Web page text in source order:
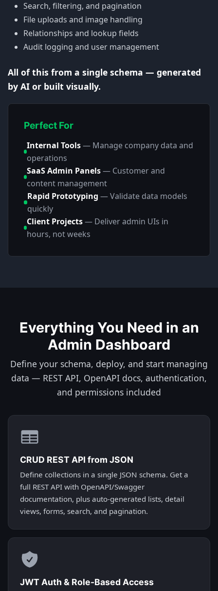
Search, filtering, and pagination
File uploads and image handling
Relationships and lookup fields
Audit logging and user management
All of this from a single schema — generated
by AI or built visually.
Perfect For
Internal Tools— Manage company data and
operations
SaaS Admin Panels— Customer and
content management
Rapid Prototyping —Validate data models
quickly
Client Projects— Deliver admin UIs in
hours, not weeks
Everything You Need in an
Admin Dashboard
Define your schema, deploy, and start managing
data — REST API, OpenAPI docs, authentication,
and permissions included
CRUD REST API from JSON
Define collections in a single JSON schema. Get a
full REST API with OpenAPI/Swagger
documentation, plus auto-generated lists, detail
views, forms, search, and pagination.
JWT Auth & Role-Based Access